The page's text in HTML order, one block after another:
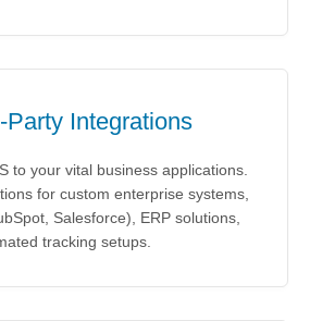
Integrations
to your vital business applications.
for custom enterprise systems,
Salesforce), ERP solutions,
tracking setups.